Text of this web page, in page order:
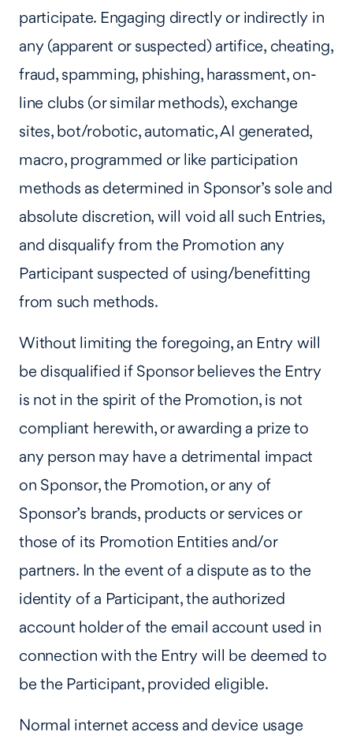
participate. Engaging directly or indirectly in
any (apparent or suspected) artifice, cheating,
fraud, spamming, phishing, harassment, on-
line clubs (or similar methods), exchange
sites, bot/robotic, automatic, AI generated,
macro, programmed or like participation
methods as determined in Sponsor’s sole and
absolute discretion, will void all such Entries,
and disqualify from the Promotion any
Participant suspected of using/benefitting
from such methods.
Without limiting the foregoing, an Entry will
be disqualified if Sponsor believes the Entry
is not in the spirit of the Promotion, is not
compliant herewith, or awarding a prize to
any person may have a detrimental impact
on Sponsor, the Promotion, or any of
Sponsor’s brands, products or services or
those of its Promotion Entities and/or
partners. In the event of a dispute as to the
identity of a Participant, the authorized
account holder of the email account used in
connection with the Entry will be deemed to
be the Participant, provided eligible.
Normal internet access and device usage